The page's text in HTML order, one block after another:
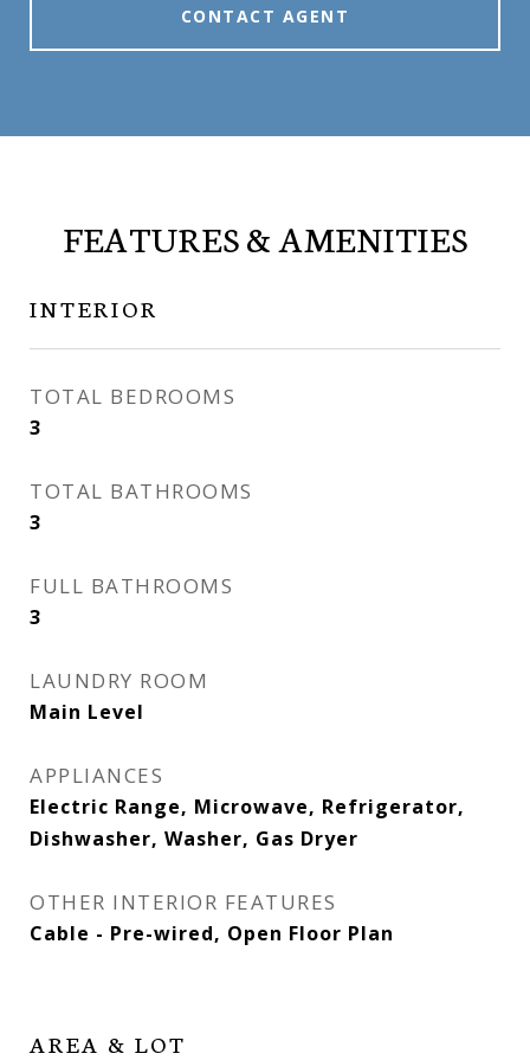
CONTACT AGENT
FEATURES & AMENITIES
INTERIOR
TOTAL BEDROOMS
3
TOTAL BATHROOMS
3
FULL BATHROOMS
3
LAUNDRY ROOM
Main Level
APPLIANCES
Electric Range, Microwave, Refrigerator,
Dishwasher, Washer, Gas Dryer
OTHER INTERIOR FEATURES
Cable - Pre-wired, Open Floor Plan
AREA & LOT